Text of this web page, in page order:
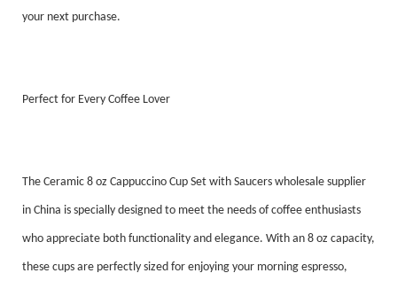
your next purchase.
Perfect for Every Coffee Lover
The Ceramic 8 oz Cappuccino Cup Set with Saucers wholesale supplier
in China is specially designed to meet the needs of coffee enthusiasts
who appreciate both functionality and elegance. With an 8 oz capacity,
these cups are perfectly sized for enjoying your morning espresso,